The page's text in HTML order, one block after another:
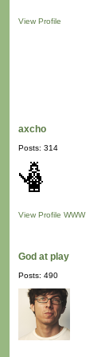
View Profile
axcho
Posts: 314
View Profile WWW
God at play
Posts: 490